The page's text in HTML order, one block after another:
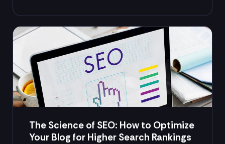
The Science of SEO: How to Optimize
Your Blog for Higher Search Rankings